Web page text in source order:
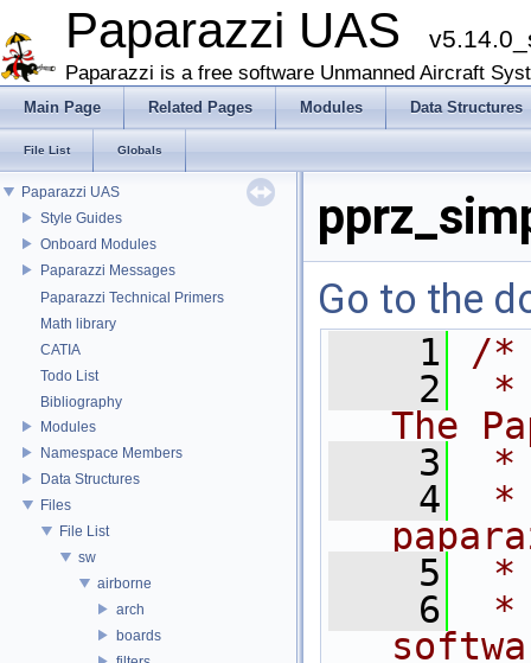
Paparazzi UAS
Paparazzi is a free software Unmanned Aircraft
Main Page Related Pages Modules Data Structures
File List Globals
Paparazzi UAS
Style Guides
Onboard Modules
Paparazzi Messages
Paparazzi Technical Primers
Math library
CATIA
Todo List
Bibliography
Modules
Namespace Members
Data Structures
Files
File List
sw
airborne
arch
boards
Go to the
    1
/*
    2
*
The
    3
*
    4
*
    5
*
    6
*